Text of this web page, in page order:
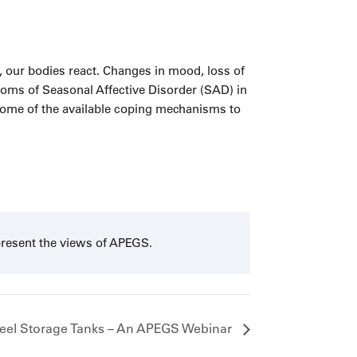
bodies react. Changes in mood, loss of
of Seasonal Affective Disorder (SAD) in
of the available coping mechanisms to
the views of APEGS.
Storage Tanks – An APEGS Webinar